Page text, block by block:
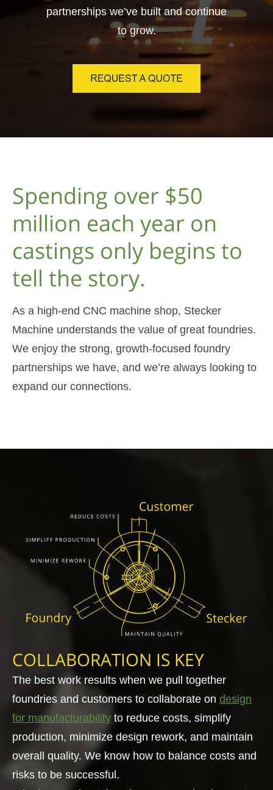
partnerships we’ve built and continue
to grow.
Spending over $50
million each year on
castings only begins to
tell the story.
As a high-end CNC machine shop, Stecker
Machine understands the value of great foundries.
We enjoy the strong, growth-focused foundry
partnerships we have, and we’re always looking to
expand our connections.
COLLABORATION IS KEY
The best work results when we pull together
foundries and customers to collaborate on design
for manufacturability to reduce costs, simplify
production, minimize design rework, and maintain
overall quality. We know how to balance costs and
risks to be successful.